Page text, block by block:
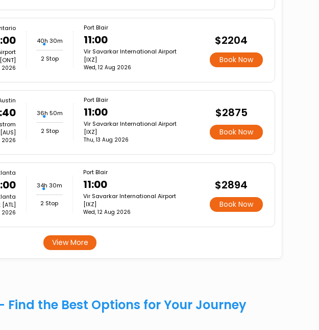
[ONT]
2026
40h 30m
2 Stop
Port Blair
11:00
Vir Savarkar International Airport
[IXZ]
Wed, 12 Aug 2026
$2204
Book Now
2026
36h 50m
2 Stop
Port Blair
11:00
Vir Savarkar International Airport
[IXZ]
Thu, 13 Aug 2026
$2875
Book Now
2026
34h 30m
2 Stop
Port Blair
11:00
Vir Savarkar International Airport
[IXZ]
Wed, 12 Aug 2026
$2894
Book Now
View More
Find the Best Options for Your Journey